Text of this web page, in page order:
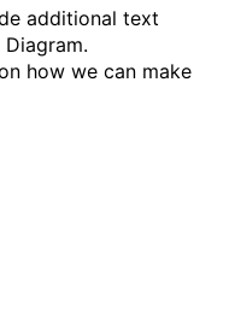
additional text
how we can make